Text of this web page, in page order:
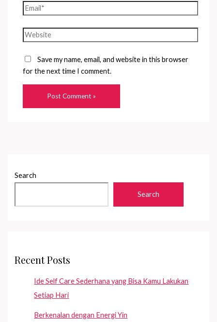
Email*
Website
Save my name, email, and website in this browser
for the next time I comment.
Search
Search
Recent Posts
Ide Self Care Sederhana yang Bisa Kamu Lakukan
Setiap Hari
Berkenalan dengan Energi Yin